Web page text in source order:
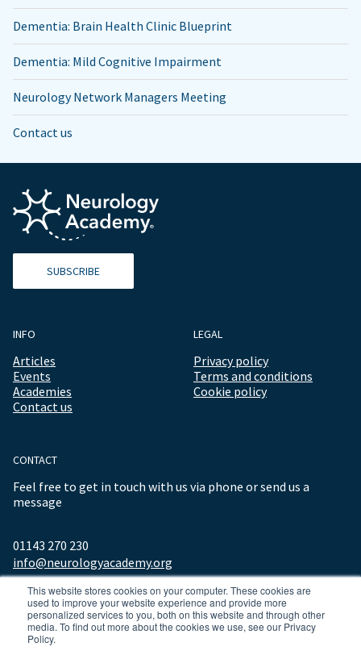
This website stores cookies on your computer. These cookies are
used to improve your website experience and provide more
personalized services to you, both on this website and through other
media. To find out more about the cookies we use, see our Privacy
Policy.
Dementia: Brain Health Clinic Blueprint
Dementia: Mild Cognitive Impairment
Neurology Network Managers Meeting
Contact us
SUBSCRIBE
INFO
Articles
Events
Academies
Contact us
LEGAL
Privacy policy
Terms and conditions
Cookie policy
CONTACT
Feel free to get in touch with us via phone or send us a
message
01143 270 230
info@neurologyacademy.org